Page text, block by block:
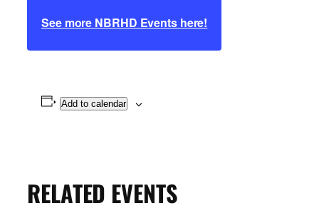
See more NBRHD Events here!
Add to calendar
RELATED EVENTS